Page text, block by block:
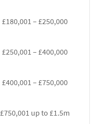
£180,001 – £250,000
£250,001 – £400,000
£400,001 – £750,000
£750,001 up to £1.5m